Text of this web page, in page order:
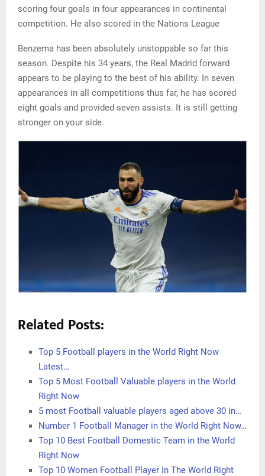
scoring four goals in four appearances in continental
competition. He also scored in the Nations League
Benzema has been absolutely unstoppable so far this
season. Despite his 34 years, the Real Madrid forward
appears to be playing to the best of his ability. In seven
appearances in all competitions thus far, he has scored
eight goals and provided seven assists. It is still getting
stronger on your side.
Related Posts:
Top 5 Football players in the World Right Now
Latest…
Top 5 Most Football Valuable players in the World
Right Now
5 most Football valuable players aged above 30 in…
Number 1 Football Manager in the World Right Now…
Top 10 Best Football Domestic Team in the World
Right Now
Top 10 Women Football Player In The World Right